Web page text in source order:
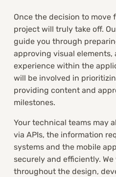
Once the decision to move
project will truly take off.
guide you through
approving visual
experience within the
will be involved in
providing content and
milestones.
Your technical teams may
via APIs, the information
systems and the mobile
securely and efficiently.
throughout the design,